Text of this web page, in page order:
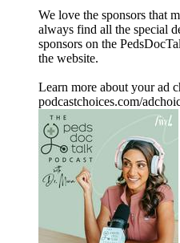
We love the sponsors that
always find all the special
sponsors on the
the website.
Learn more about your ad
podcastchoices.com/